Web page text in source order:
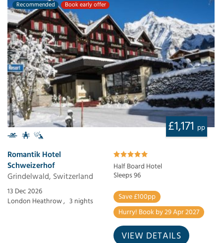
Recommended Book early offer
£1,171 pp
Romantik Hotel
Schweizerhof
Grindelwald, Switzerland
Half Board Hotel
Sleeps 96
13 Dec 2026
London Heathrow , 3 nights
Save £100pp
Hurry! Book by 29 Apr 2027
VIEW DETAILS